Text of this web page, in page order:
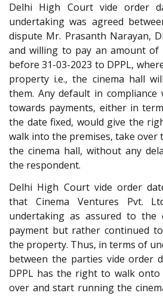
Delhi High Court vide order
undertaking was agreed
dispute Mr. Prasanth Narayan,
and willing to pay an amount of
before 31-03-2023 to DPPL,
property i.e., the cinema hall
them. Any default in
towards payments, either in
the date fixed, would give the
walk into the premises, take over
the cinema hall, without any
the respondent.
Delhi High Court vide order
that Cinema Ventures Pvt.
undertaking as assured to the
payment but rather continued
the property. Thus, in terms of
between the parties vide order
DPPL has the right to walk
over and start running the